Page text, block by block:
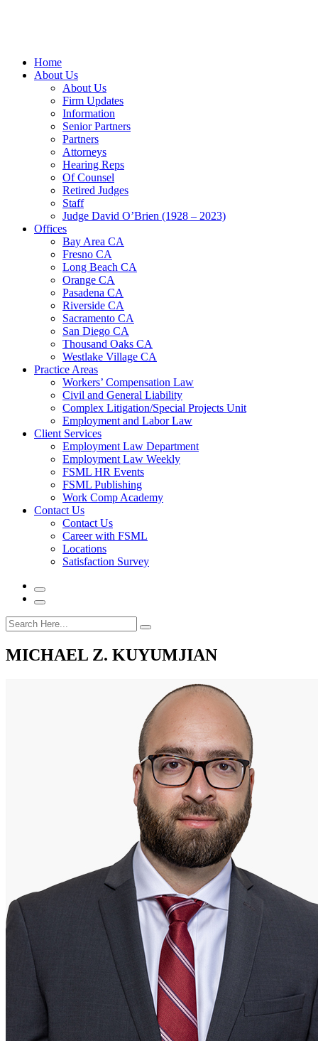
Home
About Us
About Us
Firm Updates
Information
Senior Partners
Partners
Attorneys
Hearing Reps
Of Counsel
Retired Judges
Staff
Judge David O’Brien (1928 – 2023)
Offices
Bay Area CA
Fresno CA
Long Beach CA
Orange CA
Pasadena CA
Riverside CA
Sacramento CA
San Diego CA
Thousand Oaks CA
Westlake Village CA
Practice Areas
Workers’ Compensation Law
Civil and General Liability
Complex Litigation/Special Projects Unit
Employment and Labor Law
Client Services
Employment Law Department
Employment Law Weekly
FSML HR Events
FSML Publishing
Work Comp Academy
Contact Us
Contact Us
Career with FSML
Locations
Satisfaction Survey
MICHAEL Z. KUYUMJIAN